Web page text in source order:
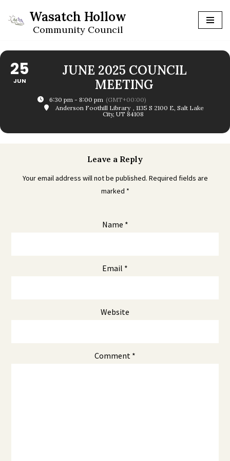
Skip
content
Wasatch Hollow
Community Council
25
JUN
JUNE 2025 COUNCIL
MEETING
6:30 pm - 8:00 pm (GMT+00:00)
Anderson Foothill Library , 1135 S 2100 E, Salt Lake
City, UT 84108
Leave a Reply
Your email address will not be published. Required fields are
marked *
Name *
Email *
Website
Comment *